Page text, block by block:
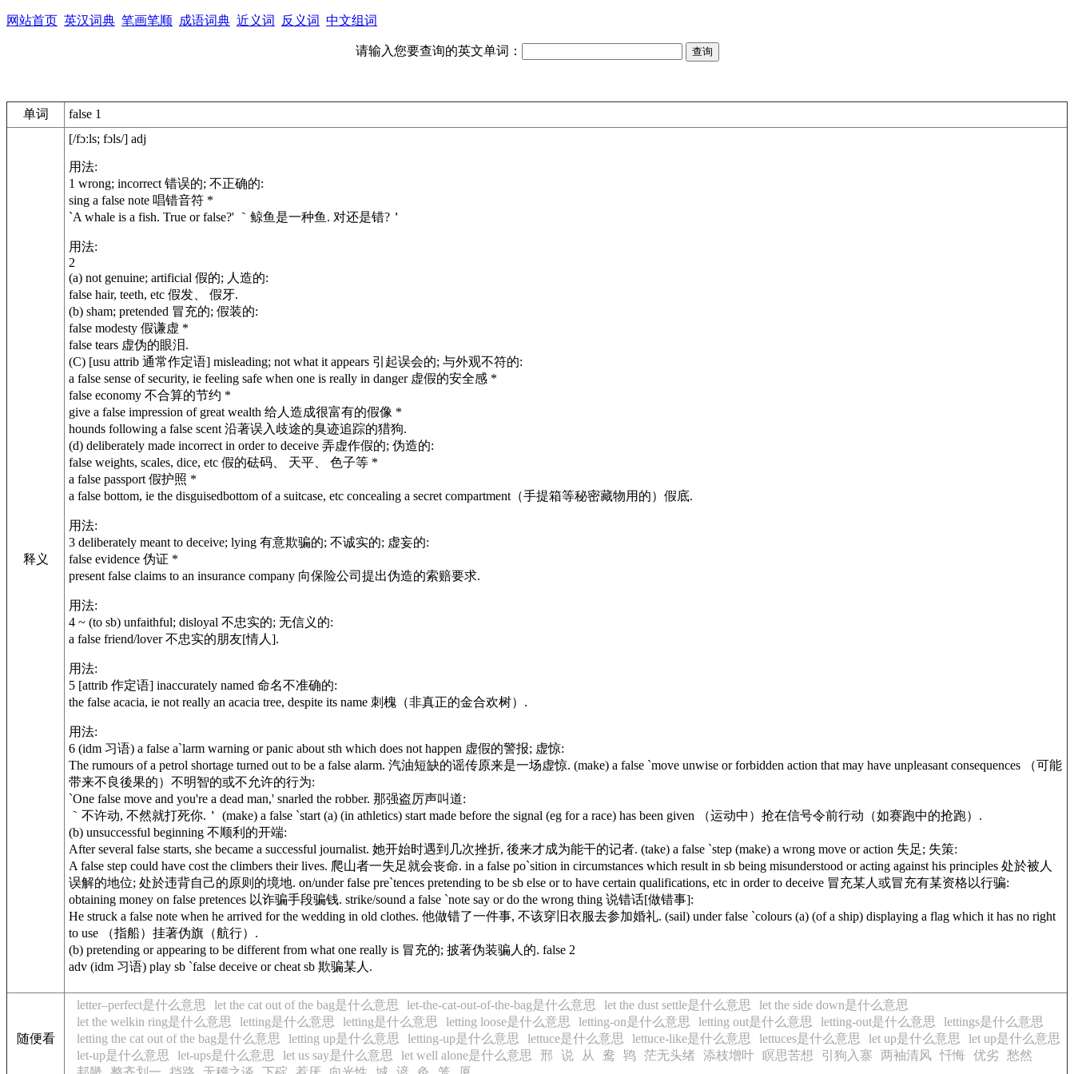
网站首页 英汉词典 笔画笔顺 成语词典 近义词 反义词 中文组词
请输入您要查询的英文单词：
单词 false 1
释义
[/fɔːls; fɔls/] adj
用法:
1 wrong; incorrect 错误的; 不正确的:
sing a false note 唱错音符 *
`A whale is a fish. True or false?' ｀鲸鱼是一种鱼. 对还是错?＇
用法:
2
(a) not genuine; artificial 假的; 人造的:
false hair, teeth, etc 假发、 假牙.
(b) sham; pretended 冒充的; 假装的:
false modesty 假谦虚 *
false tears 虚伪的眼泪.
(C) [usu attrib 通常作定语] misleading; not what it appears 引起误会的; 与外观不符的:
a false sense of security, ie feeling safe when one is really in danger 虚假的安全感 *
false economy 不合算的节约 *
give a false impression of great wealth 给人造成很富有的假像 *
hounds following a false scent 沿著误入歧途的臭迹追踪的猎狗.
(d) deliberately made incorrect in order to deceive 弄虚作假的; 伪造的:
false weights, scales, dice, etc 假的砝码、 天平、 色子等 *
a false passport 假护照 *
a false bottom, ie the disguisedbottom of a suitcase, etc concealing a secret compartment（手提箱等秘密藏物用的）假底.
用法:
3 deliberately meant to deceive; lying 有意欺骗的; 不诚实的; 虚妄的:
false evidence 伪证 *
present false claims to an insurance company 向保险公司提出伪造的索赔要求.
用法:
4 ~ (to sb) unfaithful; disloyal 不忠实的; 无信义的:
a false friend/lover 不忠实的朋友[情人].
用法:
5 [attrib 作定语] inaccurately named 命名不准确的:
the false acacia, ie not really an acacia tree, despite its name 刺槐（非真正的金合欢树）.
用法:
6 (idm 习语) a false a`larm warning or panic about sth which does not happen 虚假的警报; 虚惊:
The rumours of a petrol shortage turned out to be a false alarm. 汽油短缺的谣传原来是一场虚惊. (make) a false `move unwise or forbidden action that may have unpleasant consequences （可能
带来不良後果的）不明智的或不允许的行为:
`One false move and you're a dead man,' snarled the robber. 那强盗厉声叫道:
｀不许动, 不然就打死你.＇ (make) a false `start (a) (in athletics) start made before the signal (eg for a race) has been given （运动中）抢在信号令前行动（如赛跑中的抢跑）.
(b) unsuccessful beginning 不顺利的开端:
After several false starts, she became a successful journalist. 她开始时遇到几次挫折, 後来才成为能干的记者. (take) a false `step (make) a wrong move or action 失足; 失策:
A false step could have cost the climbers their lives. 爬山者一失足就会丧命. in a false po`sition in circumstances which result in sb being misunderstood or acting against his principles 处於被人
误解的地位; 处於违背自己的原则的境地. on/under false pre`tences pretending to be sb else or to have certain qualifications, etc in order to deceive 冒充某人或冒充有某资格以行骗:
obtaining money on false pretences 以诈骗手段骗钱. strike/sound a false `note say or do the wrong thing 说错话[做错事]:
He struck a false note when he arrived for the wedding in old clothes. 他做错了一件事, 不该穿旧衣服去参加婚礼. (sail) under false `colours (a) (of a ship) displaying a flag which it has no right
to use （指船）挂著伪旗（航行）.
(b) pretending or appearing to be different from what one really is 冒充的; 披著伪装骗人的. false 2
adv (idm 习语) play sb `false deceive or cheat sb 欺骗某人.
随便看
letter–perfect是什么意思 let the cat out of the bag是什么意思 let-the-cat-out-of-the-bag是什么意思 let the dust settle是什么意思
let the side down是什么意思
let the welkin ring是什么意思
letting是什么意思 letting是什么意思 letting loose是什么意思 letting-on是什么意思 letting out是什么意思 letting-out是什么意思
lettings是什么意思
letting the cat out of the bag是什么意思
letting up是什么意思 letting-up是什么意思 lettuce是什么意思 lettuce-like是什么意思 lettuces是什么意思 let up是什么意思
let up是什么意思
let-up是什么意思
let-ups是什么意思 let us say是什么意思 let well alone是什么意思 邢 说 从 鸯 鸨 茫无头绪 添枝增叶 瞑思苦想 引狗入寨 两袖清风 忏悔 优劣 愁然